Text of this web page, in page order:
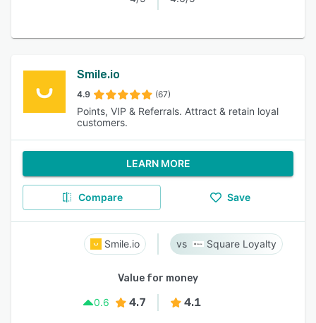
Smile.io
4.9 (67)
Points, VIP & Referrals. Attract & retain loyal
customers.
LEARN MORE
Compare Save
Smile.io Square Loyalty
Value for money
0.6
4.7 4.1